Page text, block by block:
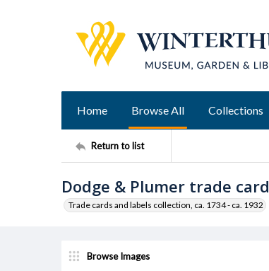
Home Browse All Collections
Return to list
Dodge & Plumer trade card
Trade cards and labels collection, ca. 1734 - ca. 1932
Browse Images